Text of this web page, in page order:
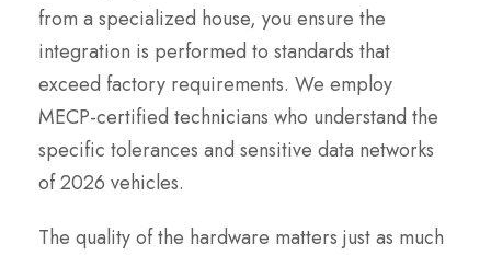
from a specialized house, you ensure the
integration is performed to standards that
exceed factory requirements. We employ
MECP-certified technicians who understand the
specific tolerances and sensitive data networks
of 2026 vehicles.
The quality of the hardware matters just as much